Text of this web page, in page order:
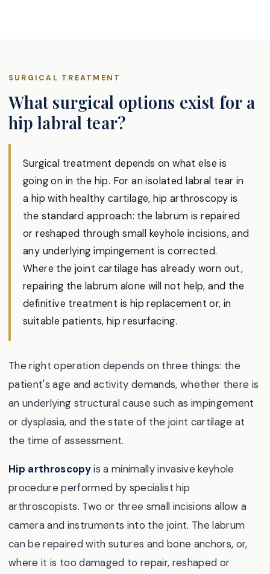
SURGICAL TREATMENT
What surgical options exist for a
hip labral tear?
Surgical treatment depends on what else is
going on in the hip. For an isolated labral tear in
a hip with healthy cartilage, hip arthroscopy is
the standard approach: the labrum is repaired
or reshaped through small keyhole incisions, and
any underlying impingement is corrected.
Where the joint cartilage has already worn out,
repairing the labrum alone will not help, and the
definitive treatment is hip replacement or, in
suitable patients, hip resurfacing.
The right operation depends on three things: the
patient's age and activity demands, whether there is
an underlying structural cause such as impingement
or dysplasia, and the state of the joint cartilage at
the time of assessment.
Hip arthroscopyis a minimally invasive keyhole
procedure performed by specialist hip
arthroscopists. Two or three small incisions allow a
camera and instruments into the joint. The labrum
can be repaired with sutures and bone anchors, or,
where it is too damaged to repair, reshaped or